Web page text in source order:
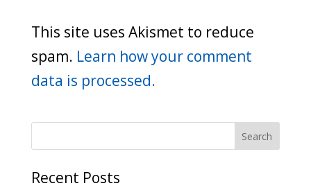
This site uses Akismet to reduce
spam. Learn how your comment
data is processed.
Recent Posts